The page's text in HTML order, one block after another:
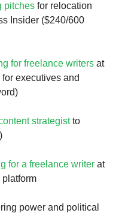
pitches for relocation
Insider ($240/600
for freelance writers at
executives and
strategistto
for a freelance writer at
platform
power and political